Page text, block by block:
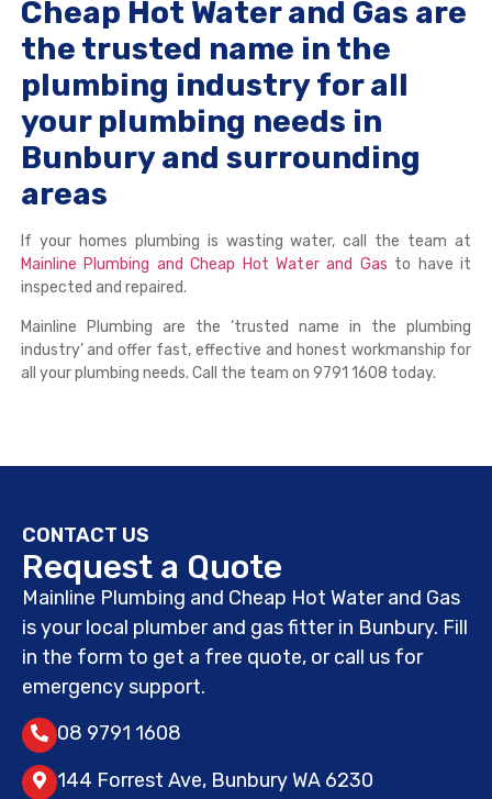
Cheap Hot Water and Gas are
the trusted name in the
plumbing industry for all
your plumbing needs in
Bunbury and surrounding
areas
If your homes plumbing is wasting water, call the team at
Mainline Plumbing and Cheap Hot Water and Gas to have it
inspected and repaired.
Mainline Plumbing are the ‘trusted name in the plumbing
industry’ and offer fast, effective and honest workmanship for
all your plumbing needs. Call the team on 9791 1608 today.
CONTACT US
Request a Quote
Mainline Plumbing and Cheap Hot Water and Gas
is your local plumber and gas fitter in Bunbury. Fill
in the form to get a free quote, or call us for
emergency support.
08 9791 1608
144 Forrest Ave, Bunbury WA 6230